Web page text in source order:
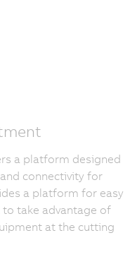
a platform designed
connectivity for
a platform for easy
take advantage of
at the cutting